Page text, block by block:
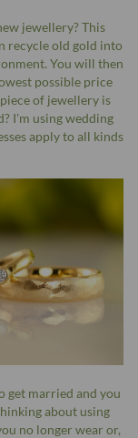
jewellery? This
recycle old gold into
You will then
possible price
of jewellery is
I'm using wedding
apply to all kinds
get married and you
about using
no longer wear or,